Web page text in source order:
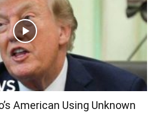
American Using Unknown